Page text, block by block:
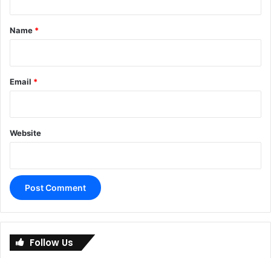
*
Name *
Email *
Website
Follow Us